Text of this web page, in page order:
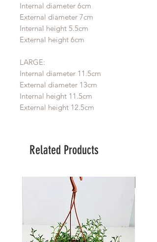
Internal diameter 6cm
External diameter 7cm
Internal height 5.5cm
External height 6cm
LARGE:
Internal diameter 11.5cm
External diameter 13cm
Internal height 11.5cm
External height 12.5cm
Related Products